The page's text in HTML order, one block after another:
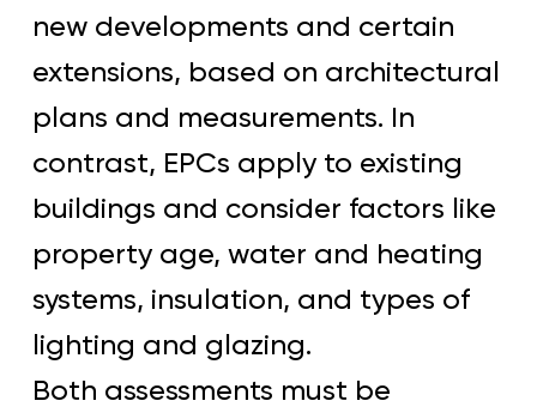
new developments and certain
extensions, based on architectural
plans and measurements. In
contrast, EPCs apply to existing
buildings and consider factors like
property age, water and heating
systems, insulation, and types of
lighting and glazing.
Both assessments must be